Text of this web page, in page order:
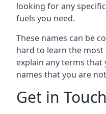
looking for any
fuels you need.
These names can be
hard to learn the most
explain any terms
names that you are
Get in Touch